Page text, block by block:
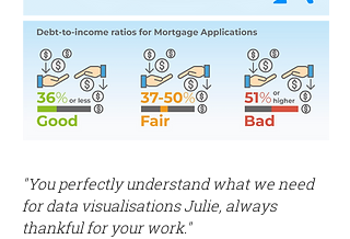
"You perfectly understand what we need
for data visualisations Julie, always
thankful for your work."